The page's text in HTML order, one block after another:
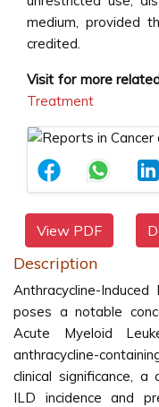
medium, provided
credited.
Visit for more
Treatment
View PDF
Description
Anthracycline-
poses a notable
Acute Myeloid
anthracycline-
clinical significance, a
ILD incidence and